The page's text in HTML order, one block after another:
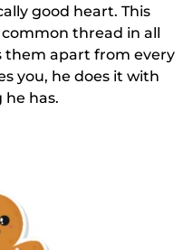
good heart. This
thread in all
them apart from every
you, he does it with
has.